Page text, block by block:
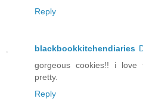
Reply
blackbookkitchendiaries
gorgeous cookies!! i love
pretty.
Reply